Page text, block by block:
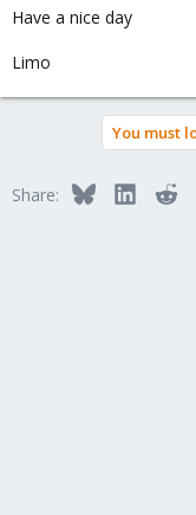
Have a nice day
Limo
You must
Share: Bluesky